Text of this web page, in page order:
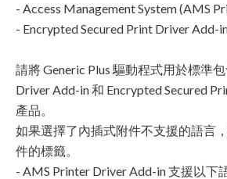
- Access Management System (AMS
- Encrypted Secured Print Driver Add-
請將 Generic Plus 驅動程式用於標準
Driver Add-in 和 Encrypted Secured
產品。
如果選擇了內插式附件不支援的語言
件的標籤。
- AMS Printer Driver Add-in 支援以下